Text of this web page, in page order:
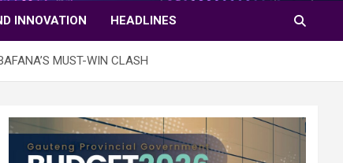
INNOVATION HEADLINES
MUST-WIN CLASH